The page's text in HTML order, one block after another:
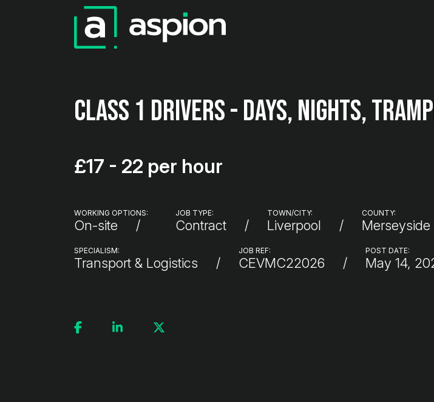
Class 1 Drivers - Days, Nights,
£17 - 22 per hour
WORKING OPTIONS:
On-site
JOB TYPE:
Contract
TOWN/CITY:
Liverpool
COUNTY:
Merseyside
SPECIALISM:
Transport & Logistics
JOB REF:
CEVMC22026
POST DATE:
May 14,